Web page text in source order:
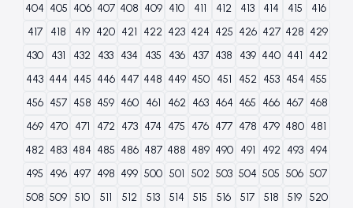
404 405 406 407 408 409 410 411 412 413 414 415
416
417
418 419 420 421 422 423 424 425 426 427 428 429
430
431 432 433 434 435 436 437 438 439 440 441 442
443 444 445 446 447 448 449 450 451 452 453 454 455
456 457 458 459 460 461 462 463 464 465 466 467 468
469 470 471 472 473 474 475 476 477 478 479 480 481
482 483 484 485 486 487 488 489 490 491 492 493 494
495 496 497 498 499 500 501 502 503 504 505 506 507
508 509 510 511 512 513 514 515 516 517 518 519 520